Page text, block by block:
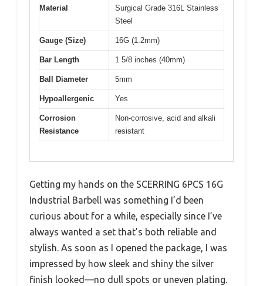
Material
Surgical Grade 316L Stainless
Steel
Gauge (Size) 16G (1.2mm)
Bar Length 1 5/8 inches (40mm)
Ball Diameter 5mm
Hypoallergenic Yes
Corrosion
Resistance
Non-corrosive, acid and alkali
resistant
Getting my hands on the SCERRING 6PCS 16G
Industrial Barbell was something I’d been
curious about for a while, especially since I’ve
always wanted a set that’s both reliable and
stylish. As soon as I opened the package, I was
impressed by how sleek and shiny the silver
finish looked—no dull spots or uneven plating.